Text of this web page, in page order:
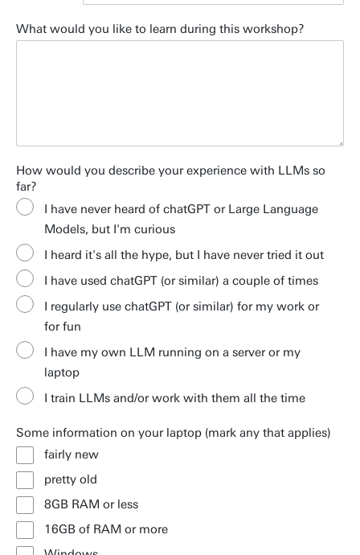
What would you like to learn during this workshop?
How would you describe your experience with LLMs so
far?
I have never heard of chatGPT or Large Language
Models, but I'm curious
I heard it's all the hype, but I have never tried it out
I have used chatGPT (or similar) a couple of times
I regularly use chatGPT (or similar) for my work or
for fun
I have my own LLM running on a server or my
laptop
I train LLMs and/or work with them all the time
Some information on your laptop (mark any that applies)
fairly new
pretty old
8GB RAM or less
16GB of RAM or more